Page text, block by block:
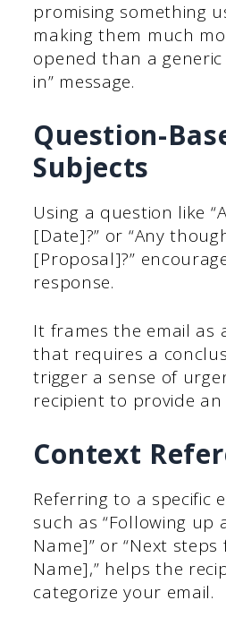
promising something
making them much
opened than a generic
in” message.
Question-
Subjects
Using a question like
[Date]?” or “Any
[Proposal]?”
response.
It frames the email as
that requires a
trigger a sense of
recipient to provide an
Context
Referring to a specific
such as “Following up
Name]” or “Next
Name],” helps the
categorize your email.